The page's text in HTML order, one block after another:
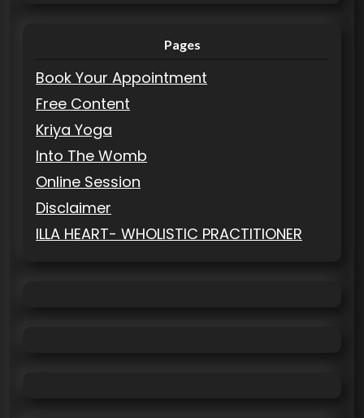
Pages
Book Your Appointment
Free Content
Kriya Yoga
Into The Womb
Online Session
Disclaimer
ILLA HEART- WHOLISTIC PRACTITIONER